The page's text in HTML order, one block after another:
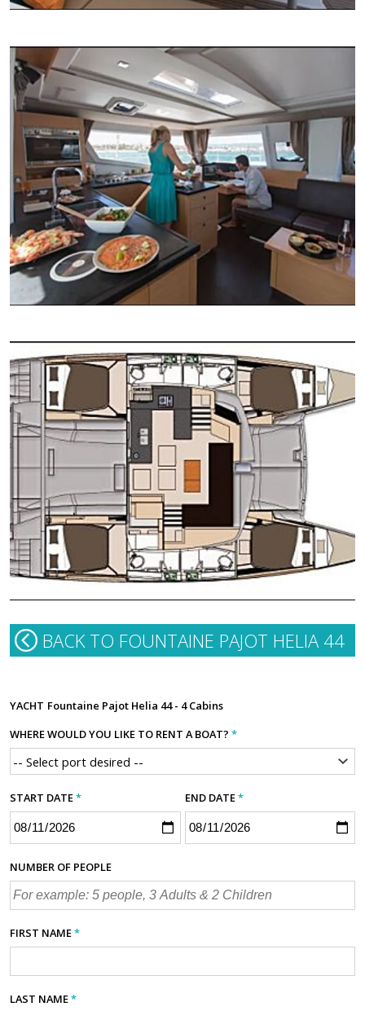
BACK TO FOUNTAINE PAJOT HELIA 44
YACHT Fountaine Pajot Helia 44 - 4 Cabins
WHERE WOULD YOU LIKE TO RENT A BOAT? *
START DATE* END DATE*
NUMBER OF PEOPLE
FIRST NAME*
LAST NAME*